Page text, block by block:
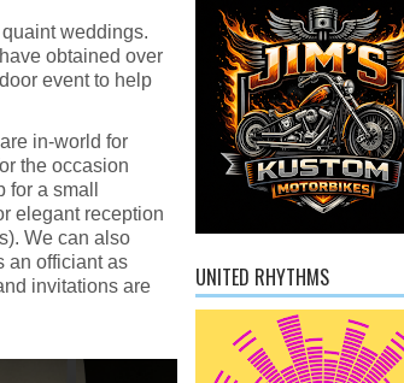
weddings.
obtained over
event to help
in-world for
the occasion
a small
elegant reception
We can also
an officiant as
invitations are
UNITED RHYTHMS